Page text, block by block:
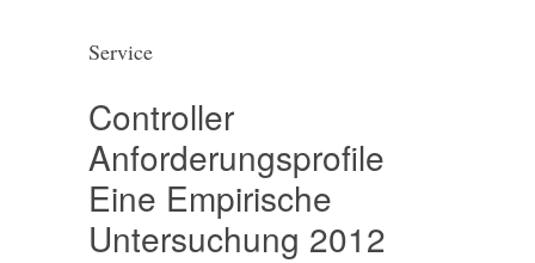
Service
Controller
Anforderungsprofile
Eine Empirische
Untersuchung 2012